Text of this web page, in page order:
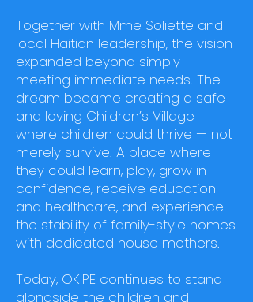
Together with Mme Soliette and
local Haitian leadership, the vision
expanded beyond simply
meeting immediate needs. The
dream became creating a safe
and loving Children’s Village
where children could thrive — not
merely survive. A place where
they could learn, play, grow in
confidence, receive education
and healthcare, and experience
the stability of family-style homes
with dedicated house mothers.
Today, OKIPE continues to stand
alongside the children and